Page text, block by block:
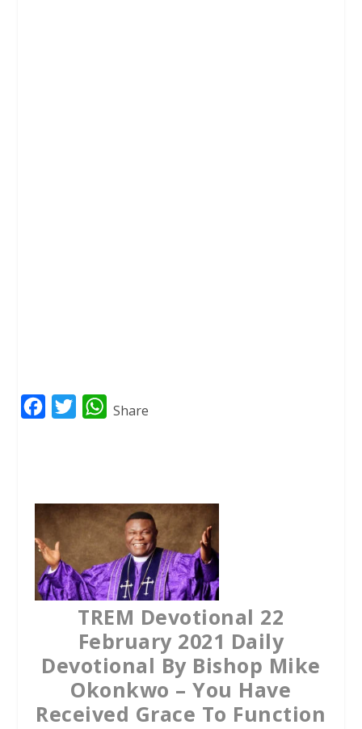
b
o
o
k
t
W
s
A
p
p
Share
TREM Devotional 22
February 2021 Daily
Devotional By Bishop Mike
Okonkwo – You Have
Received Grace To Function